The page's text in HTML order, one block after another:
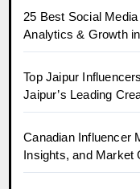
25 Best Social
Analytics & Growth
Top Jaipur
Jaipur’s Leading
Canadian Influencer
Insights, and Market